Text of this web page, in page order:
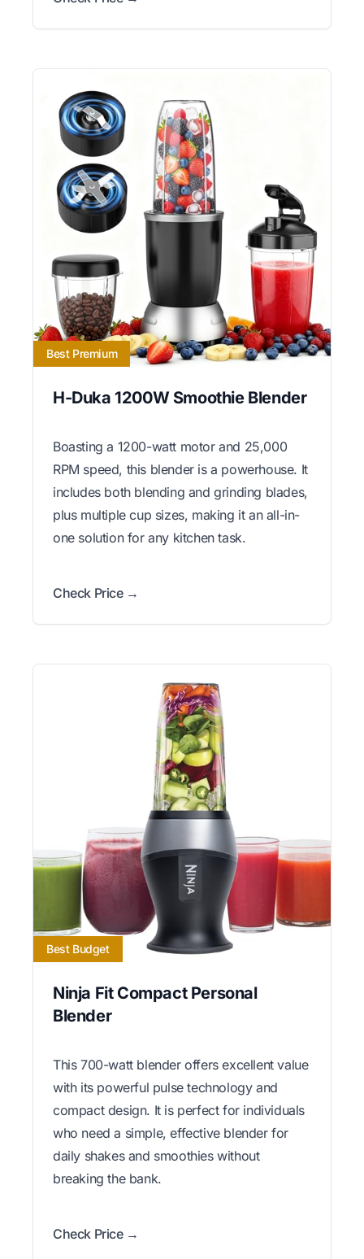
Best Premium
H-Duka 1200W Smoothie Blender
Boasting a 1200-watt motor and 25,000
RPM speed, this blender is a powerhouse. It
includes both blending and grinding blades,
plus multiple cup sizes, making it an all-in-
one solution for any kitchen task.
Check Price →
Best Budget
Ninja Fit Compact Personal
Blender
This 700-watt blender offers excellent value
with its powerful pulse technology and
compact design. It is perfect for individuals
who need a simple, effective blender for
daily shakes and smoothies without
breaking the bank.
Check Price →